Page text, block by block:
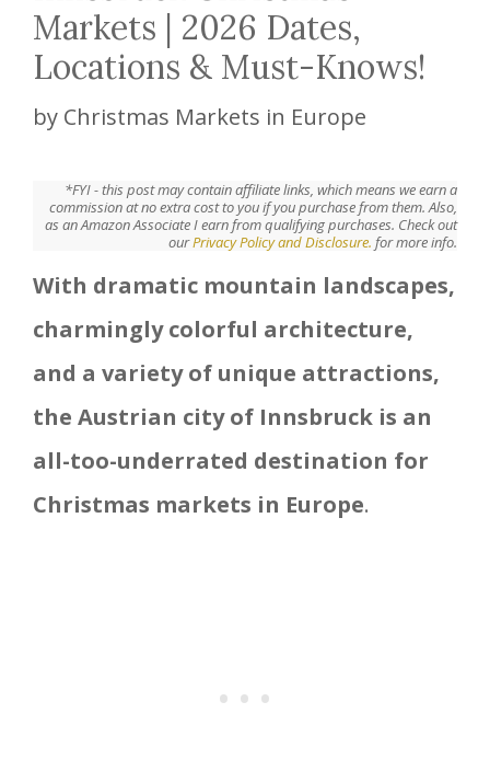
Markets | 2026 Dates,
Locations & Must-Knows!
by Christmas Markets in Europe
*FYI - this post may contain affiliate links, which means we earn a
commission at no extra cost to you if you purchase from them. Also,
as an Amazon Associate I earn from qualifying purchases. Check out
ourPrivacy Policy and Disclosure. for more info.
With dramatic mountain landscapes,
charmingly colorful architecture,
and a variety of unique attractions,
the Austrian city of Innsbruck is an
all-too-underrated destination for
Christmas markets in Europe.